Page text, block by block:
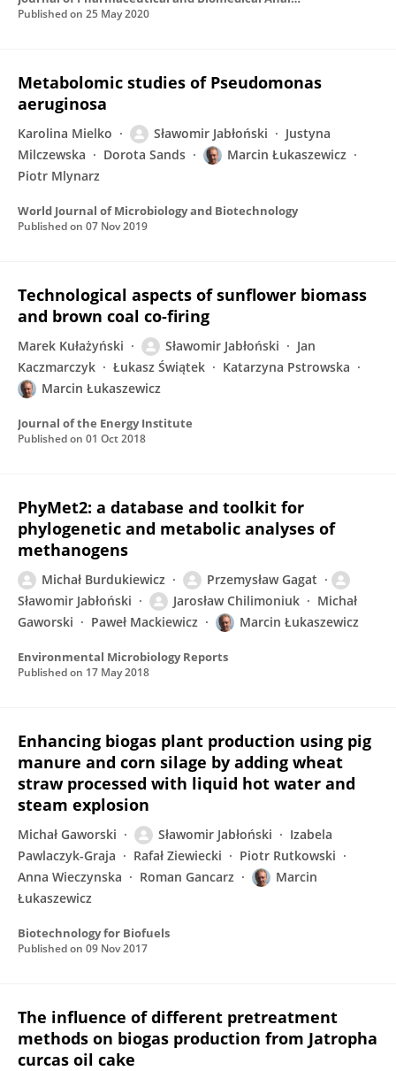
Published on 25 May 2020
Metabolomic studies of Pseudomonas
aeruginosa
Karolina Mielko Sławomir Jabłoński
Justyna
Milczewska
Dorota Sands
Marcin Łukaszewicz
Piotr Mlynarz
World Journal of Microbiology and Biotechnology
Published on 07 Nov 2019
Technological aspects of sunflower biomass
and brown coal co-firing
Marek Kułażyński Sławomir Jabłoński
Jan
Kaczmarczyk
Łukasz Świątek
Katarzyna Pstrowska
Marcin Łukaszewicz
Journal of the Energy Institute
Published on 01 Oct 2018
PhyMet2: a database and toolkit for
phylogenetic and metabolic analyses of
methanogens
Michał Burdukiewicz
Przemysław Gagat
Sławomir Jabłoński
Jarosław Chilimoniuk
Michał
Gaworski
Paweł Mackiewicz Marcin Łukaszewicz
Environmental Microbiology Reports
Published on 17 May 2018
Enhancing biogas plant production using pig
manure and corn silage by adding wheat
straw processed with liquid hot water and
steam explosion
Michał Gaworski Sławomir Jabłoński
Izabela
Pawlaczyk-Graja
Rafał Ziewiecki
Piotr Rutkowski
Anna Wieczynska
Roman Gancarz
Marcin
Łukaszewicz
Biotechnology for Biofuels
Published on 09 Nov 2017
The influence of different pretreatment
methods on biogas production from Jatropha
curcas oil cake